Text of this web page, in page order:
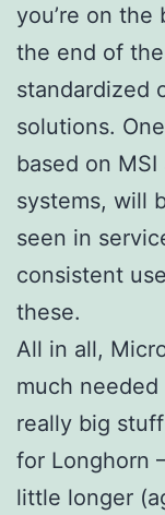
you’re on the
the end of
standardized
solutions.
based on
systems, will
seen in
consistent
these.
All in all,
much
really big
for Longhorn
little longer